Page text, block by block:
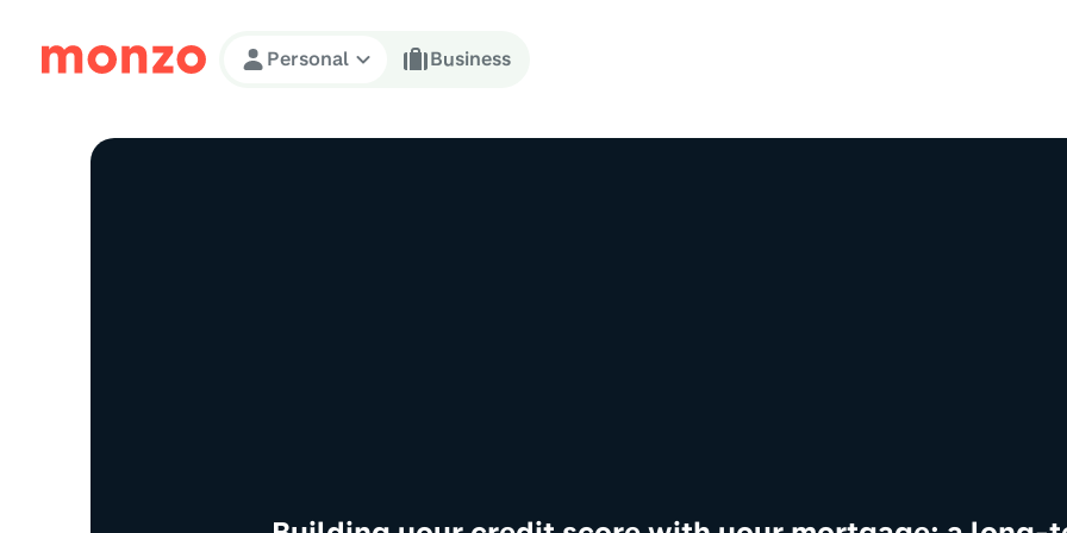
Skip to Content
Personal Business